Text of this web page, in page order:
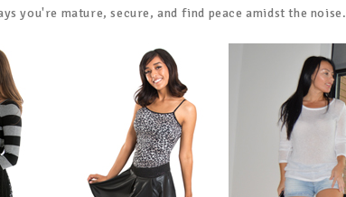
you're mature, secure, and find peace amidst the noise.